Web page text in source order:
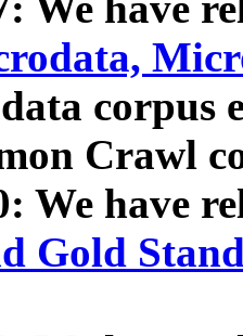
data corpus
Crawl
We have
Gold